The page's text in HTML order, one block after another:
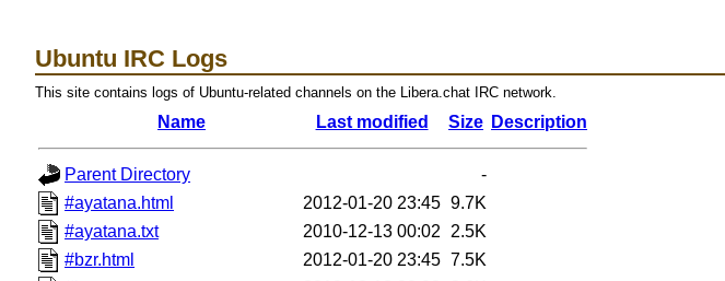
Ubuntu IRC Logs
This site contains logs of Ubuntu-related channels on the Libera.chat IRC network.
Name Last modified Size Description
Parent Directory
-
#ayatana.html
2012-01-20 23:45 9.7K
#ayatana.txt
2010-12-13 00:02
2.5K
#bzr.html
2012-01-20 23:45 7.5K